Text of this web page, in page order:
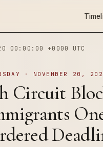
00:00:00 +0000 UTC
· NOVEMBER 20,
Circuit